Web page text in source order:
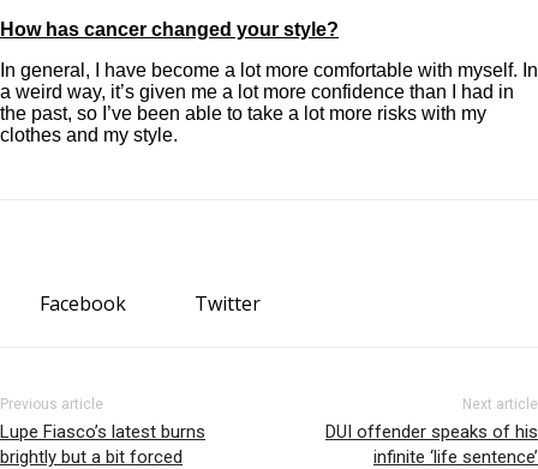
How has cancer changed your style?
In general, I have become a lot more comfortable with myself. In
a weird way, it’s given me a lot more confidence than I had in
the past, so I’ve been able to take a lot more risks with my
clothes and my style.
Facebook Twitter
Previous article
Lupe Fiasco’s latest burns
brightly but a bit forced
Next article
DUI offender speaks of his
infinite ‘life sentence’